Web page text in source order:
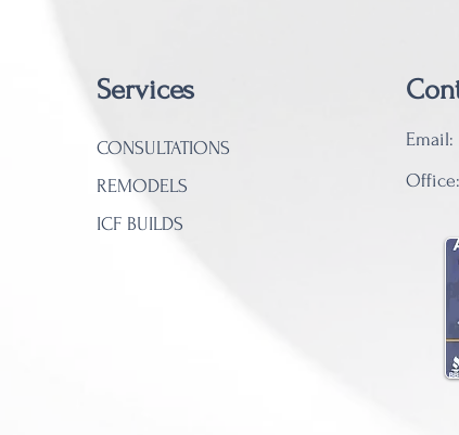
​Services
CONSULTATIONS
REMODELS
ICF BUILDS
Email: